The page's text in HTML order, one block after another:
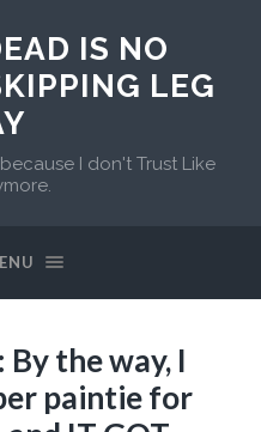
IS NO
LEG
I don't Trust Like
the way, I
paintie for